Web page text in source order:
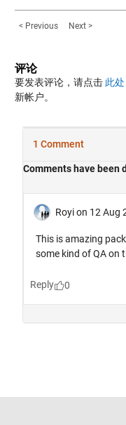
< Previous Next >
评论
要发表评论，请点击 此处
新帐户。